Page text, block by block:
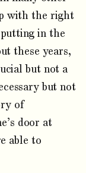
with the right
in the
these years,
but not a
but not
of
door at
able to